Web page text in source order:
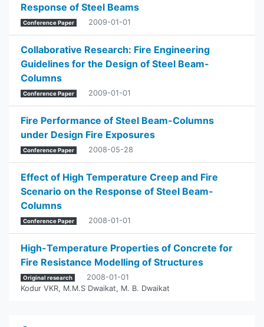
Response of Steel Beams
Conference Paper 2009-01-01
Collaborative Research: Fire Engineering
Guidelines for the Design of Steel Beam-
Columns
Conference Paper 2009-01-01
Fire Performance of Steel Beam-Columns
under Design Fire Exposures
Conference Paper 2008-05-28
Effect of High Temperature Creep and Fire
Scenario on the Response of Steel Beam-
Columns
Conference Paper 2008-01-01
High-Temperature Properties of Concrete for
Fire Resistance Modelling of Structures
Original research
2008-01-01
Kodur VKR, M.M.S Dwaikat, M. B. Dwaikat